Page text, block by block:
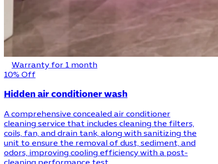
Warranty for 1 month
10% Off
Hidden air conditioner wash
A comprehensive concealed air conditioner
cleaning service that includes cleaning the filters,
coils, fan, and drain tank, along with sanitizing the
unit to ensure the removal of dust, sediment, and
odors, improving cooling efficiency with a post-